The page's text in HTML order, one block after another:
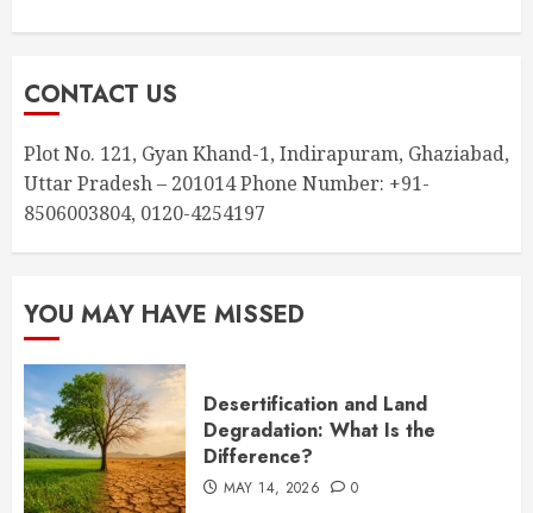
CONTACT US
Plot No. 121, Gyan Khand-1, Indirapuram, Ghaziabad,
Uttar Pradesh – 201014 Phone Number: +91-
8506003804, 0120-4254197
YOU MAY HAVE MISSED
Desertification and Land
Degradation: What Is the
Difference?
MAY 14, 2026 0